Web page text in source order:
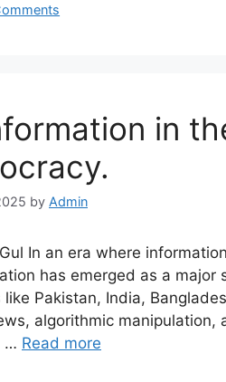
in
by Admin
In an era where
has emerged as a
like Pakistan, India,
algorithmic manipulation,
… Read more